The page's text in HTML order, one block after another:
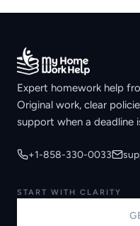
Expert homework help
Original work, clear
support when a deadline
+1-858-330-0033
START WITH CLARITY